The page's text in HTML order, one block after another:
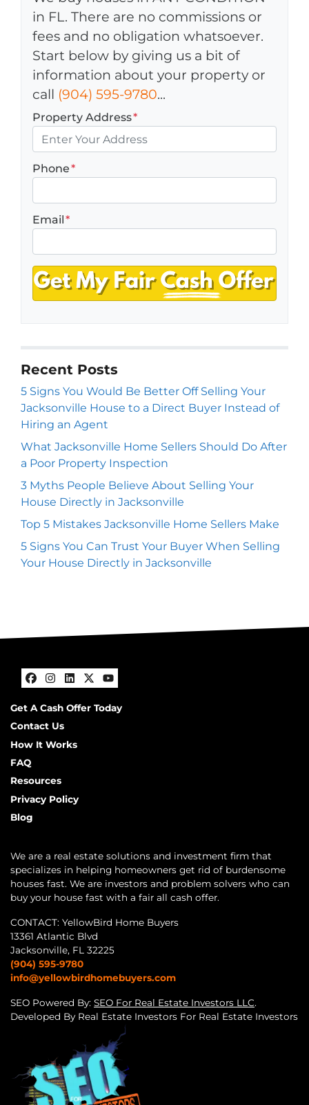
in FL. There are no commissions or
fees and no obligation whatsoever.
Start below by giving us a bit of
information about your property or
call (904) 595-9780...
Property Address*
Phone*
Email*
Recent Posts
5 Signs You Would Be Better Off Selling Your
Jacksonville House to a Direct Buyer Instead of
Hiring an Agent
What Jacksonville Home Sellers Should Do After
a Poor Property Inspection
3 Myths People Believe About Selling Your
House Directly in Jacksonville
Top 5 Mistakes Jacksonville Home Sellers Make
5 Signs You Can Trust Your Buyer When Selling
Your House Directly in Jacksonville
Facebook
Instagram
LinkedIn
Twitter
YouTube
Get A Cash Offer Today
Contact Us
How It Works
FAQ
Resources
Privacy Policy
Blog
We are a real estate solutions and investment firm that
specializes in helping homeowners get rid of burdensome
houses fast. We are investors and problem solvers who can
buy your house fast with a fair all cash offer.
CONTACT: YellowBird Home Buyers
13361 Atlantic Blvd
Jacksonville, FL 32225
(904) 595-9780
info@yellowbirdhomebuyers.com
SEO Powered By: SEO For Real Estate Investors LLC.
Developed By Real Estate Investors For Real Estate Investors